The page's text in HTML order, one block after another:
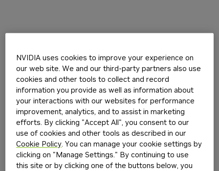
NVIDIA uses cookies to improve your experience on
our web site. We and our third-party partners also use
cookies and other tools to collect and record
information you provide as well as information about
your interactions with our websites for performance
improvement, analytics, and to assist in marketing
efforts. By clicking "Accept All", you consent to our
use of cookies and other tools as described in our
Cookie Policy. You can manage your cookie settings by
clicking on "Manage Settings." By continuing to use
this site or by clicking one of the buttons below, you